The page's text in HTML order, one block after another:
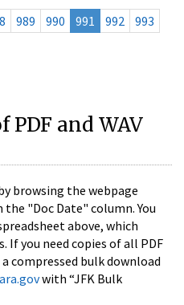
989 990 991 992
993
and WAV
browsing the webpage
"Doc Date" column. You
above, which
you need copies of all PDF
compressed bulk download
with “JFK Bulk